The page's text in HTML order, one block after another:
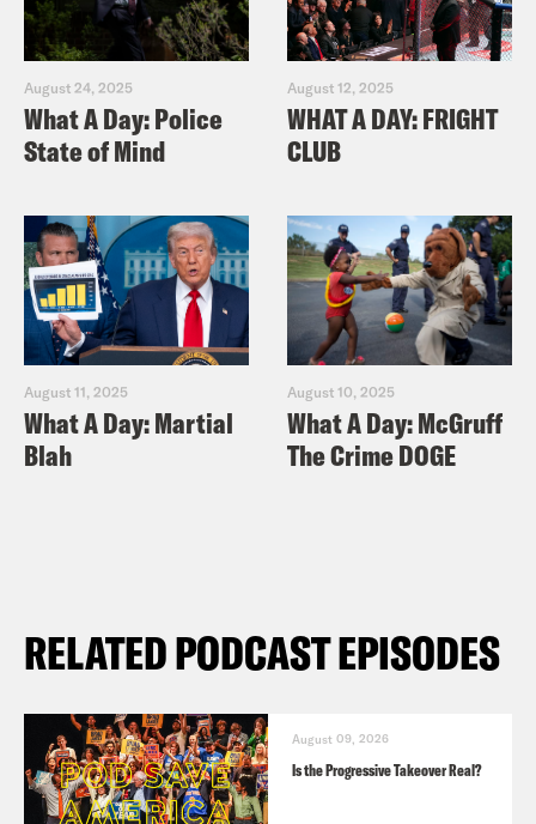
August 24, 2025
What A Day: Police
State of Mind
August 12, 2025
WHAT A DAY: FRIGHT
CLUB
August 11, 2025
What A Day: Martial
Blah
August 10, 2025
What A Day: McGruff
The Crime DOGE
RELATED PODCAST EPISODES
August 09, 2026
Is the Progressive Takeover Real?